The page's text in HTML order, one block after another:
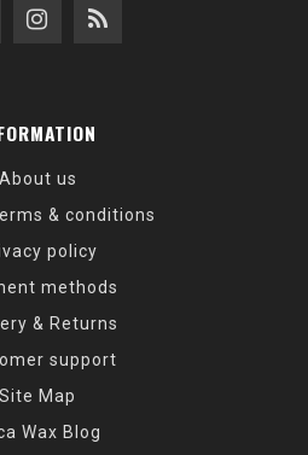
About us
& conditions
policy
methods
& Returns
support
Site Map
Wax Blog